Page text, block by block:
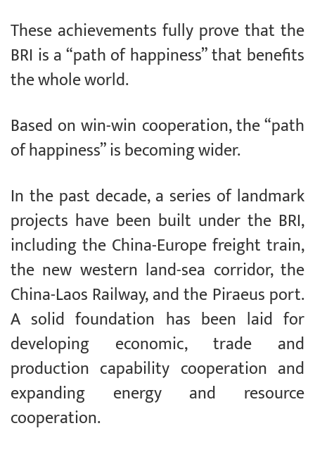
These achievements fully prove that the
BRI is a “path of happiness” that benefits
the whole world.
Based on win-win cooperation, the “path
of happiness” is becoming wider.
In the past decade, a series of landmark
projects have been built under the BRI,
including the China-Europe freight train,
the new western land-sea corridor, the
China-Laos Railway, and the Piraeus port.
A solid foundation has been laid for
developing economic, trade and
production capability cooperation and
expanding energy and resource
cooperation.